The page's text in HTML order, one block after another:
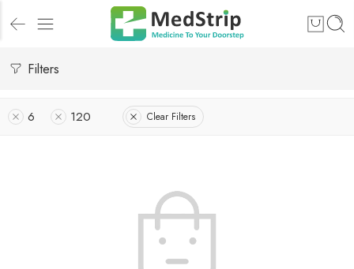
Filters
6 120 Clear Filters